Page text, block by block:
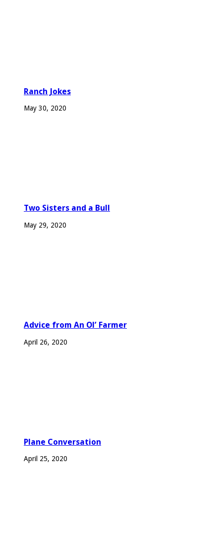
Ranch Jokes
May 30, 2020
Two Sisters and a Bull
May 29, 2020
Advice from An Ol’ Farmer
April 26, 2020
Plane Conversation
April 25, 2020